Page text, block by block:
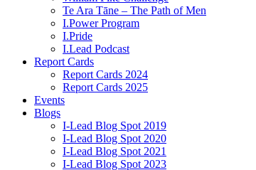
Te Ara Tāne – The Path of Men
I.Power Program
I.Pride
I.Lead Podcast
Report Cards
Report Cards 2024
Report Cards 2025
Events
Blogs
I-Lead Blog Spot 2019
I-Lead Blog Spot 2020
I-Lead Blog Spot 2021
I-Lead Blog Spot 2023